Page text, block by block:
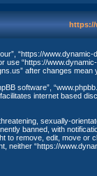
https://
“https://
“https://
after changes
software”,
internet based
sexually-
banned, with
to remove, edit, move
“https://